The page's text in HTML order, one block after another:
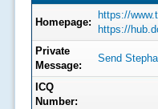
Homepage:
https://
https://
Private
Message:
Send
ICQ
Number: